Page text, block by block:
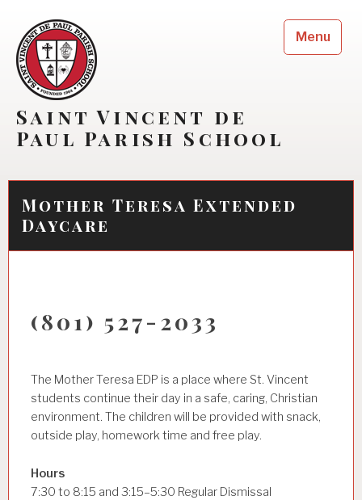
content
Saint Vincent de
Paul Parish School
Menu
Mother Teresa Extended
Daycare
(801) 527-2033
The Mother Teresa EDP is a place where St. Vincent
students continue their day in a safe, caring, Christian
environment. The children will be provided with snack,
outside play, homework time and free play.
Hours
7:30 to 8:15 and 3:15–5:30 Regular Dismissal